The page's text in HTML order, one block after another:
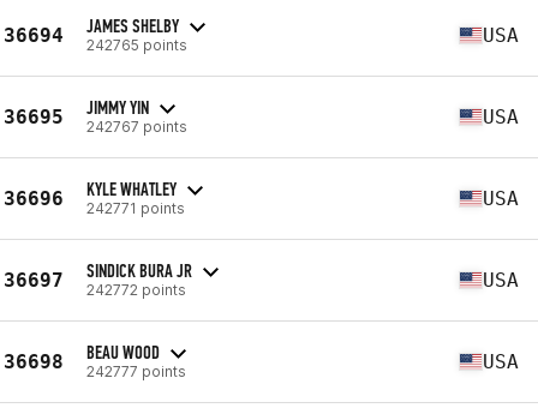
36694 JAMES SHELBY
242765 points USA
36695 JIMMY YIN
242767 points USA
36696 KYLE WHATLEY
242771 points USA
36697 SINDICK BURA JR
242772 points USA
36698 BEAU WOOD
242777 points USA